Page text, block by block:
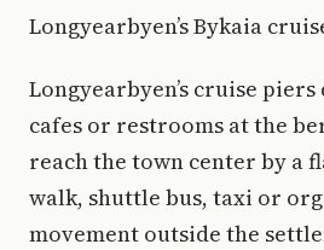
Longyearbyen’s Bykaia
Longyearbyen’s cruise
cafes or restrooms at the
reach the town center by a
walk, shuttle bus, taxi or
movement outside the